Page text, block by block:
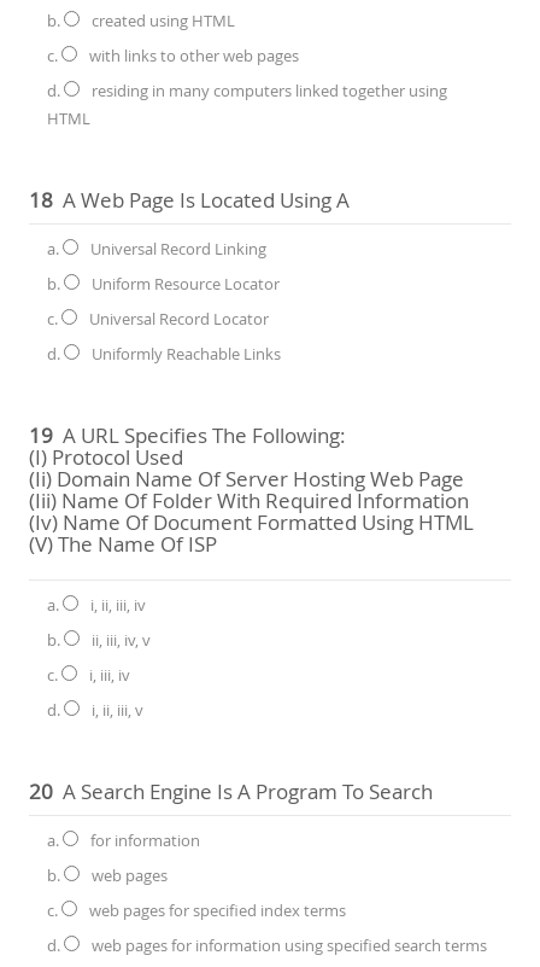
b.
created using HTML
c.
with links to other web pages
d.
residing in many computers linked together using
HTML
18 A Web Page Is Located Using A
a.
Universal Record Linking
b.
Uniform Resource Locator
c.
Universal Record Locator
d.
Uniformly Reachable Links
19 A URL Specifies The Following:
(i) Protocol Used
(ii) Domain Name Of Server Hosting Web Page
(iii) Name Of Folder With Required Information
(iv) Name Of Document Formatted Using HTML
(v) The Name Of ISP
a.
i, ii, iii, iv
b.
ii, iii, iv, v
c.
i, iii, iv
d.
i, ii, iii, v
20 A Search Engine Is A Program To Search
a.
for information
b.
web pages
c.
web pages for specified index terms
d.
web pages for information using specified search terms